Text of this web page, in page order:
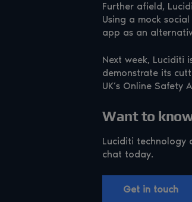
Further afield,
Using a mock
app as an
Next week, Luciditi
demonstrate its
UK’s Online Safety
Want to
Luciditi technology
chat today.
Get in touch